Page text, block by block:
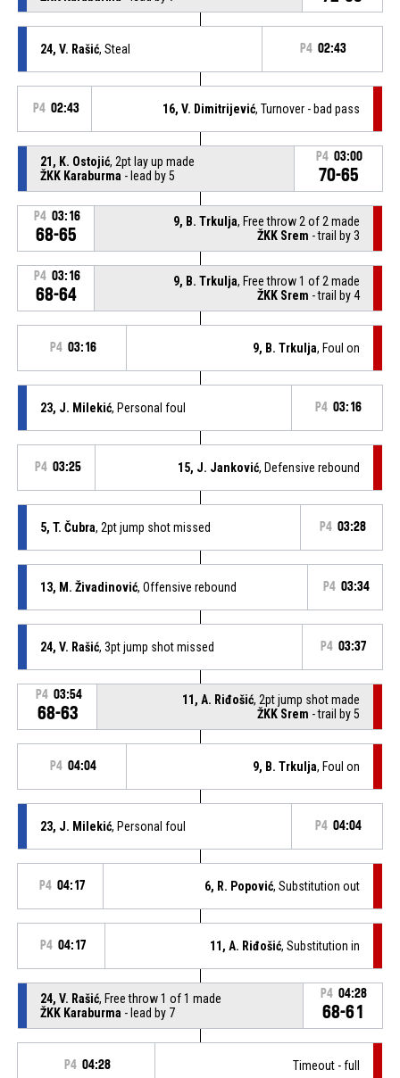
24, V. Rašić, Steal P4 02:43
P4 02:43 16, V. Dimitrijević, Turnover - bad pass
21, K. Ostojić, 2pt lay up made
ŽKK Karaburma - lead by 5
P4 03:00
70-65
P4 03:16
68-65
9, B. Trkulja, Free throw 2 of 2 made
ŽKK Srem - trail by 3
P4 03:16
68-64
9, B. Trkulja, Free throw 1 of 2 made
ŽKK Srem - trail by 4
P4 03:16 9, B. Trkulja, Foul on
23, J. Milekić, Personal foul P4 03:16
P4 03:25 15, J. Janković, Defensive rebound
5, T. Čubra, 2pt jump shot missed P4 03:28
13, M. Živadinović, Offensive rebound P4 03:34
24, V. Rašić, 3pt jump shot missed P4 03:37
P4 03:54
68-63
11, A. Riđošić, 2pt jump shot made
ŽKK Srem - trail by 5
P4 04:04 9, B. Trkulja, Foul on
23, J. Milekić, Personal foul P4 04:04
P4 04:17 6, R. Popović, Substitution out
P4 04:17 11, A. Riđošić, Substitution in
24, V. Rašić, Free throw 1 of 1 made
ŽKK Karaburma - lead by 7
P4 04:28
68-61
P4 04:28 Timeout - full